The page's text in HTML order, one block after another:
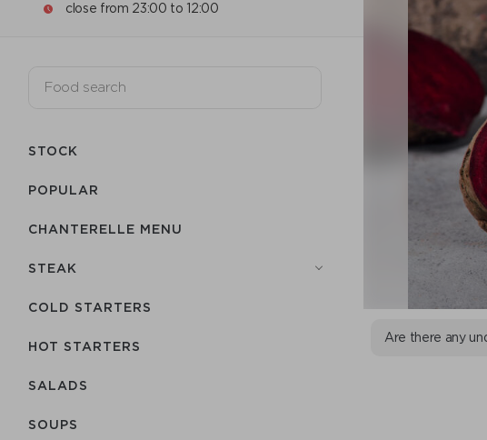
close from 23:00 to 12:00
STOCK
POPULAR
CHANTERELLE MENU
STEAK
COLD STARTERS
HOT STARTERS
SALADS
SOUPS
Are there any